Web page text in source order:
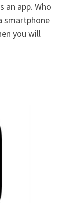
an app. Who
smartphone
you will